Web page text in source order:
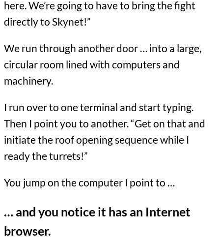
here. We’re going to have to bring the fight
directly to Skynet!”
We run through another door … into a large,
circular room lined with computers and
machinery.
I run over to one terminal and start typing.
Then I point you to another. “Get on that and
initiate the roof opening sequence while I
ready the turrets!”
You jump on the computer I point to …
… and you notice it has an Internet
browser.